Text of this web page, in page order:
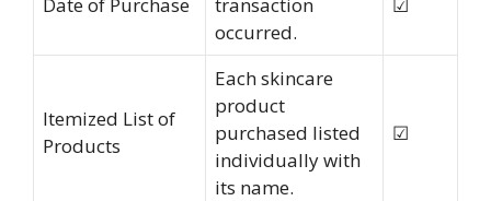
occurred.
Itemized List of
Products
Each skincare
product
purchased listed
individually with
its name.
☑